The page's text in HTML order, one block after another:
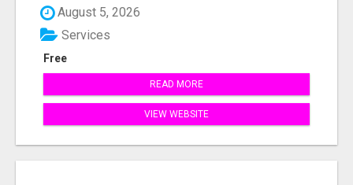
August 5, 2026
Free
Services
READ MORE
VIEW WEBSITE